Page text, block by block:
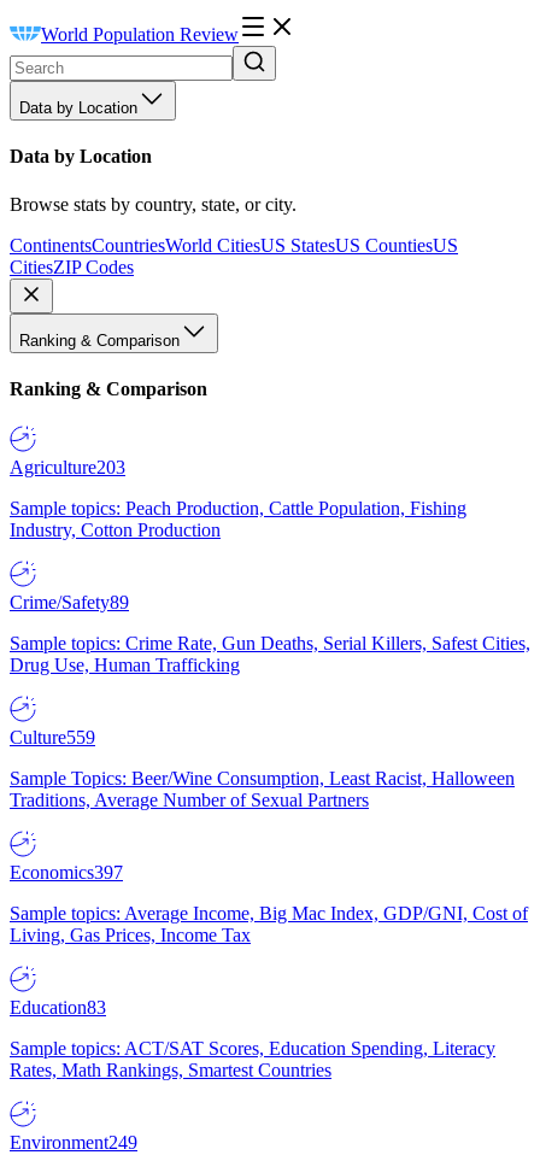
World Population Review
Data by Location
Data by Location
Browse stats by country, state, or city.
ContinentsCountriesWorld CitiesUS StatesUS CountiesUS
CitiesZIP Codes
Ranking & Comparison
Ranking & Comparison
Agriculture203
Sample topics: Peach Production, Cattle Population, Fishing
Industry, Cotton Production
Crime/Safety89
Sample topics: Crime Rate, Gun Deaths, Serial Killers, Safest Cities,
Drug Use, Human Trafficking
Culture559
Sample Topics: Beer/Wine Consumption, Least Racist, Halloween
Traditions, Average Number of Sexual Partners
Economics397
Sample topics: Average Income, Big Mac Index, GDP/GNI, Cost of
Living, Gas Prices, Income Tax
Education83
Sample topics: ACT/SAT Scores, Education Spending, Literacy
Rates, Math Rankings, Smartest Countries
Environment249